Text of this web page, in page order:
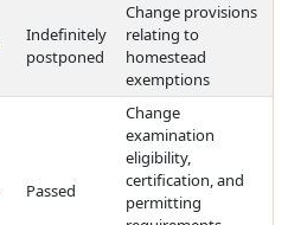
Indefinitely
postponed
Change provisions
relating to
homestead
exemptions
Passed
Change
examination
eligibility,
certification, and
permitting